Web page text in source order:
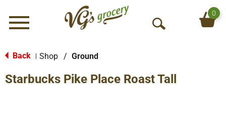
Menu
O
S
0
Back Shop / Ground
Starbucks Pike Place Roast Tall